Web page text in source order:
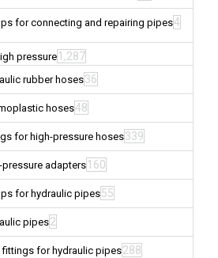
for connecting and repairing pipes4
pressure 1,287
rubber hoses36
hoses48
for high-pressure hoses339
pressure adapters 160
for hydraulic pipes55
pipes2
fittings for hydraulic pipes288